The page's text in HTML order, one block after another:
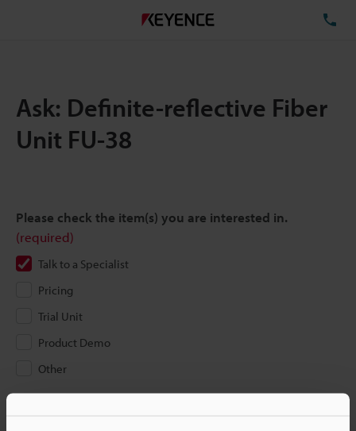
Ask: Definite-reflective Fiber
Unit FU-38
Please check the item(s) you are interested in.
(required)
Talk to a Specialist
Pricing
Trial Unit
Product Demo
Other